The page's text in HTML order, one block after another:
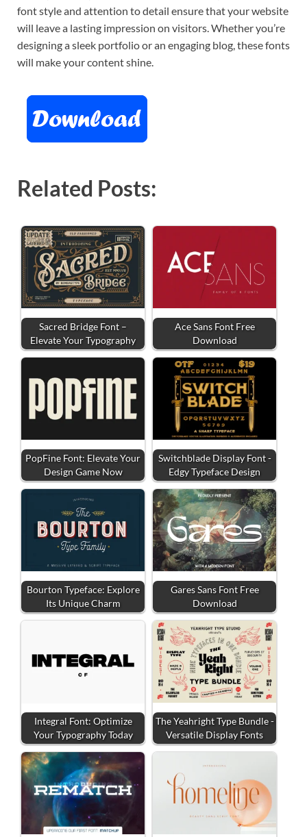
font style and attention to detail ensure that your website
will leave a lasting impression on visitors. Whether you’re
designing a sleek portfolio or an engaging blog, these fonts
will make your content shine.
Related Posts:
Sacred Bridge Font –
Elevate Your Typography
Ace Sans Font Free
Download
PopFine Font: Elevate Your
Design Game Now
Switchblade Display Font -
Edgy Typeface Design
Bourton Typeface: Explore
Its Unique Charm
Gares Sans Font Free
Download
Integral Font: Optimize
Your Typography Today
The Yeahright Type Bundle -
Versatile Display Fonts